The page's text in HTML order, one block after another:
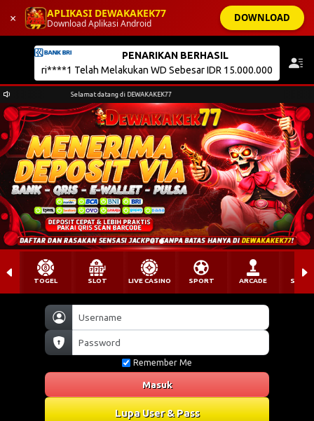
Selamat datang di DEWAKAKEK77
Remember Me
Masuk
Lupa User & Pass
TOGEL SLOT LIVE CASINO SPORT ARCADE
× APLIKASI DEWAKAKEK77
Download Aplikasi Android DOWNLOAD